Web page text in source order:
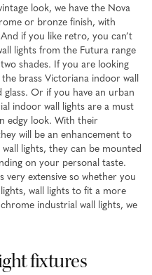
look, we have the Nova
or bronze finish, with
if you like retro, you can’t
lights from the Futura range
shades. If you are looking
brass Victoriana indoor wall
Or if you have an urban
indoor wall lights are a must
edgy look. With their
will be an enhancement to
lights, they can be mounted
on your personal taste.
extensive so whether you
wall lights to fit a more
industrial wall lights, we
fixtures